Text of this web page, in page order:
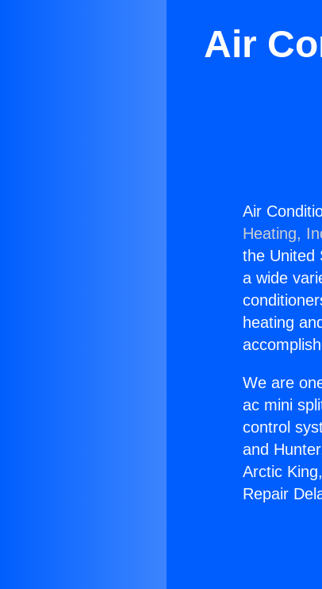
Air
Air
Heating,
the United
a wide
heating
We are
ac mini
control
and
Arctic
Repair